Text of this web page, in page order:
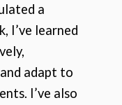
a
I’ve learned
adapt to
I’ve also